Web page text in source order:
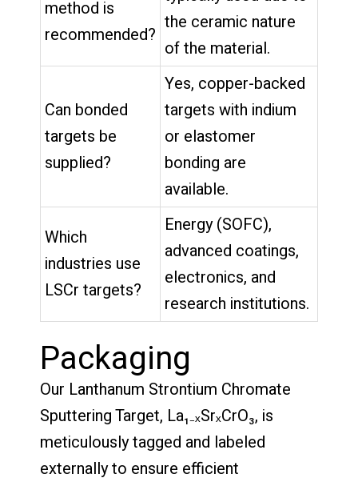
method is
recommended?
the ceramic nature
of the material.
Can bonded
targets be
supplied?
Yes, copper-backed
targets with indium
or elastomer
bonding are
available.
Which
industries use
LSCr targets?
Energy (SOFC),
advanced coatings,
electronics, and
research institutions.
Packaging
Our Lanthanum Strontium Chromate
Sputtering Target, La₁₋ₓSrₓCrO₃, is
meticulously tagged and labeled
externally to ensure efficient